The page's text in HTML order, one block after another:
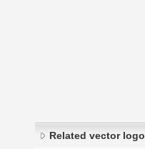
Related vector